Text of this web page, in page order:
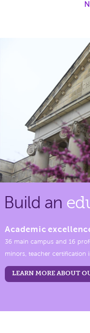
Build an
Academic
36 main campus and 16
minors, teacher certification
LEARN MORE ABOUT